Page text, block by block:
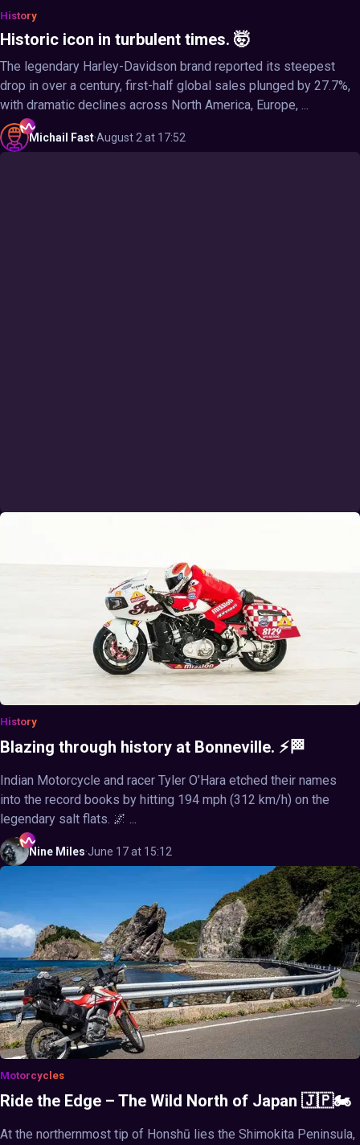
History
Historic icon in turbulent times. 🤯
The legendary Harley-Davidson brand reported its steepest
drop in over a century, first-half global sales plunged by 27.7%,
with dramatic declines across North America, Europe, ...
Michail Fast·August 2 at 17:52
History
Blazing through history at Bonneville. ⚡🏁
Indian Motorcycle and racer Tyler O’Hara etched their names
into the record books by hitting 194 mph (312 km/h) on the
legendary salt flats. 🌌 ...
Nine Miles·June 17 at 15:12
Motorcycles
Ride the Edge – The Wild North of Japan 🇯🇵🏍️
At the northernmost tip of Honshū lies the Shimokita Peninsula,